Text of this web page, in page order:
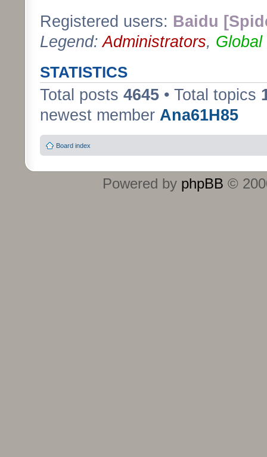
Registered users: Baidu
Legend:Administrators, Global
STATISTICS
Total posts 4645 • Total topics
newest member Ana61H85
Board index
Powered by phpBB ©